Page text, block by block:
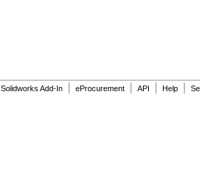
Solidworks Add-In eProcurement API Help